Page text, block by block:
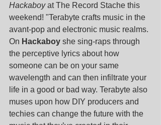
Hackaboy at The Record Stache this
weekend! "Terabyte crafts music in the
avant-pop and electronic music realms.
On Hackaboy she sing-raps through
the perceptive lyrics about how
someone can be on your same
wavelength and can then infiltrate your
life in a good or bad way. Terabyte also
muses upon how DIY producers and
techies can change the future with the